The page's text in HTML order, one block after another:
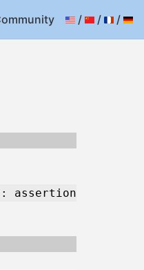
/ / /
assertion